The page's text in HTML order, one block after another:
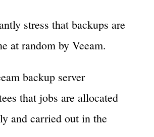
stress that backups are
at random by Veeam.
backup server
that jobs are allocated
and carried out in the